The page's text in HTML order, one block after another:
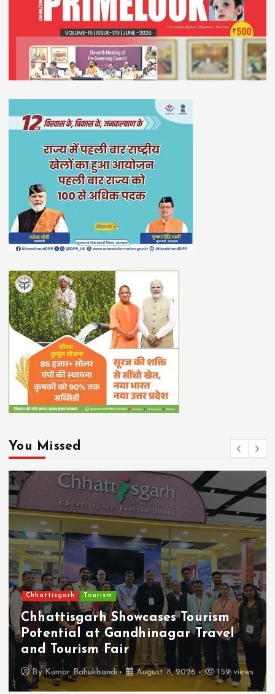
You Missed
Chhattisgarh Tourism
Chhattisgarh Showcases Tourism
Potential at Gandhinagar Travel
and Tourism Fair
ByKumar Bahukhandi August 8, 2026 159 views